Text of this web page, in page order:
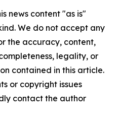
news content "as is"
We do not accept any
the accuracy, content,
legality, or
contained in this article.
or copyright issues
contact the author